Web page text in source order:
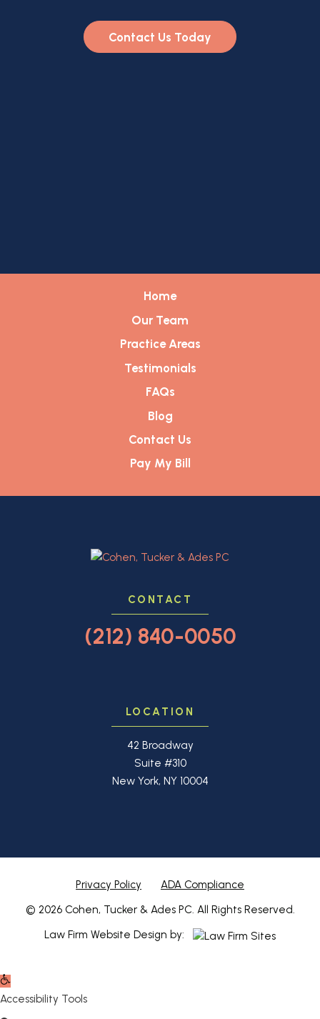
Contact Us Today
Home
Our Team
Practice Areas
Testimonials
FAQs
Blog
Contact Us
Pay My Bill
CONTACT
(212) 840-0050
LOCATION
42 Broadway
Suite #310
New York, NY 10004
Privacy Policy
ADA Compliance
© 2026 Cohen, Tucker & Ades PC. All Rights Reserved.
Law Firm Website Design by:
Open
toolbar
Accessibility Tools